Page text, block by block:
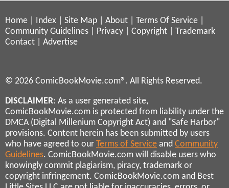
Home Index Site Map About Terms Of Service
Community Guidelines
Privacy Copyright
Trademark
Contact
Advertise
© 2026 ComicBookMovie.com®. All Rights Reserved.
DISCLAIMER: As a user generated site,
ComicBookMovie.com is protected from liability under the
DMCA (Digital Millenium Copyright Act) and "Safe Harbor"
provisions. Content herein has been submitted by users
who have agreed to our Terms of Service and Community
Guidelines. ComicBookMovie.com will disable users who
knowingly commit plagiarism, piracy, trademark or
copyright infringement. ComicBookMovie.com and Best